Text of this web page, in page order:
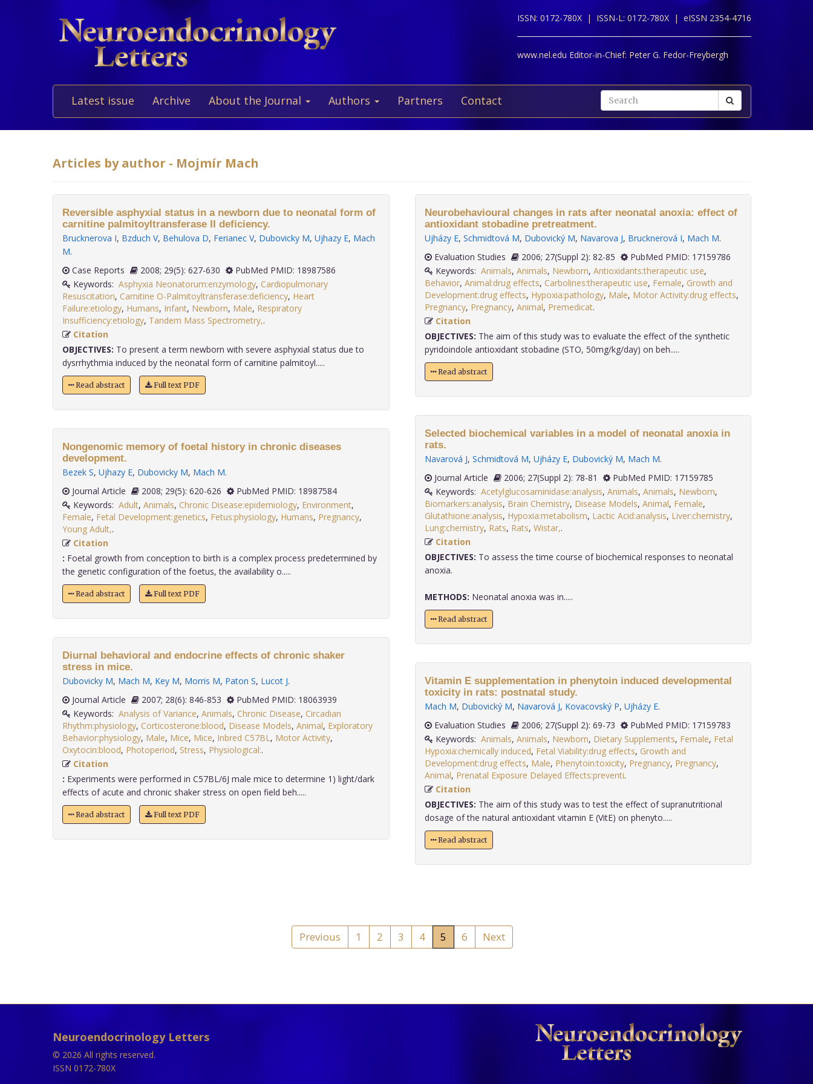
ISSN: 0172-780X | ISSN-L: 0172-780X | eISSN 2354-4716
www.nel.edu Editor-in-Chief: Peter G. Fedor-Freybergh
Latest issue Archive About the Journal Authors Partners Contact
Articles by author - Mojmír Mach
Reversible asphyxial status in a newborn due to neonatal form of
carnitine palmitoyltransferase II deficiency.
Brucknerova I, Bzduch V, Behulova D, Ferianec V, Dubovicky M, Ujhazy E, Mach
M.
Case Reports
2008; 29(5): 627-630
PubMed PMID: 18987586
Keywords: Asphyxia Neonatorum:enzymology, Cardiopulmonary
Resuscitation, Carnitine O-Palmitoyltransferase:deficiency, Heart
Failure:etiology, Humans, Infant, Newborn, Male, Respiratory
Insufficiency:etiology, Tandem Mass Spectrometry,
Citation
OBJECTIVES: To present a term newborn with severe asphyxial status due to
dysrrhythmia induced by the neonatal form of carnitine palmitoyl.....
Read abstract Full text PDF
Nongenomic memory of foetal history in chronic diseases
development.
Bezek S, Ujhazy E, Dubovicky M, Mach M.
Journal Article
2008; 29(5): 620-626
PubMed PMID: 18987584
Keywords: Adult, Animals, Chronic Disease:epidemiology, Environment,
Female, Fetal Development:genetics, Fetus:physiology, Humans, Pregnancy,
Young Adult,
Citation
: Foetal growth from conception to birth is a complex process predetermined by
the genetic configuration of the foetus, the availability o.....
Read abstract Full text PDF
Diurnal behavioral and endocrine effects of chronic shaker
stress in mice.
Dubovicky M, Mach M, Key M, Morris M, Paton S, Lucot J.
Journal Article
2007; 28(6): 846-853
PubMed PMID: 18063939
Keywords: Analysis of Variance, Animals, Chronic Disease, Circadian
Rhythm:physiology, Corticosterone:blood, Disease Models, Animal, Exploratory
Behavior:physiology, Male, Mice, Mice, Inbred C57BL, Motor Activity,
Oxytocin:blood, Photoperiod, Stress, Physiological:
Citation
: Experiments were performed in C57BL/6J male mice to determine 1) light/dark
effects of acute and chronic shaker stress on open field beh.....
Read abstract Full text PDF
Neurobehavioural changes in rats after neonatal anoxia: effect of
antioxidant stobadine pretreatment.
Ujházy E, Schmidtová M, Dubovický M, Navarova J, Brucknerová I, Mach M.
Evaluation Studies
2006; 27(Suppl 2): 82-85
PubMed PMID: 17159786
Keywords: Animals, Animals, Newborn, Antioxidants:therapeutic use,
Behavior, Animal:drug effects, Carbolines:therapeutic use, Female, Growth and
Development:drug effects, Hypoxia:pathology, Male, Motor Activity:drug effects,
Pregnancy, Pregnancy, Animal, Premedicat
Citation
OBJECTIVES: The aim of this study was to evaluate the effect of the synthetic
pyridoindole antioxidant stobadine (STO, 50mg/kg/day) on beh.....
Read abstract
Selected biochemical variables in a model of neonatal anoxia in
rats.
Navarová J, Schmidtová M, Ujházy E, Dubovický M, Mach M.
Journal Article
2006; 27(Suppl 2): 78-81
PubMed PMID: 17159785
Keywords: Acetylglucosaminidase:analysis, Animals, Animals, Newborn,
Biomarkers:analysis, Brain Chemistry, Disease Models, Animal, Female,
Glutathione:analysis, Hypoxia:metabolism, Lactic Acid:analysis, Liver:chemistry,
Lung:chemistry, Rats, Rats, Wistar,
Citation
OBJECTIVES: To assess the time course of biochemical responses to neonatal
anoxia.
METHODS: Neonatal anoxia was in.....
Read abstract
Vitamin E supplementation in phenytoin induced developmental
toxicity in rats: postnatal study.
Mach M, Dubovický M, Navarová J, Kovacovský P, Ujházy E.
Evaluation Studies
2006; 27(Suppl 2): 69-73
PubMed PMID: 17159783
Keywords: Animals, Animals, Newborn, Dietary Supplements, Female, Fetal
Hypoxia:chemically induced, Fetal Viability:drug effects, Growth and
Development:drug effects, Male, Phenytoin:toxicity, Pregnancy, Pregnancy,
Animal, Prenatal Exposure Delayed Effects:preventi
Citation
OBJECTIVES: The aim of this study was to test the effect of supranutritional
dosage of the natural antioxidant vitamin E (VitE) on phenyto.....
Read abstract
Previous 1 2 3 4 5 6 Next
Neuroendocrinology Letters
© 2026 All rights reserved.
ISSN 0172-780X